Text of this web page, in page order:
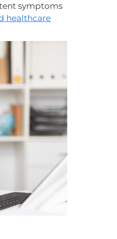
symptoms
healthcare